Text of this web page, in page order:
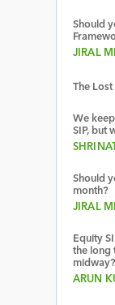
Should
JIRAL
The
We
SIP, but
Should
month?
JIRAL
Equity
the long
midway?
ARUN